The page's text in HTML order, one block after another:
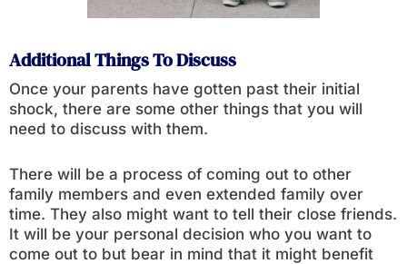
Additional Things To Discuss
Once your parents have gotten past their initial
shock, there are some other things that you will
need to discuss with them.
There will be a process of coming out to other
family members and even extended family over
time. They also might want to tell their close friends.
It will be your personal decision who you want to
come out to but bear in mind that it might benefit